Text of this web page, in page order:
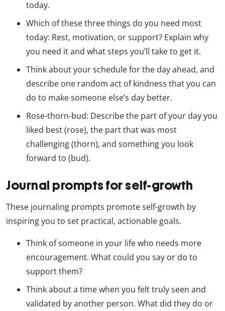
today.
Which of these three things do you need most
today: Rest, motivation, or support? Explain why
you need it and what steps you’ll take to get it.
Think about your schedule for the day ahead, and
describe one random act of kindness that you can
do to make someone else’s day better.
Rose-thorn-bud: Describe the part of your day you
liked best (rose), the part that was most
challenging (thorn), and something you look
forward to (bud).
Journal prompts for self-growth
These journaling prompts promote self-growth by
inspiring you to set practical, actionable goals.
Think of someone in your life who needs more
encouragement. What could you say or do to
support them?
Think about a time when you felt truly seen and
validated by another person. What did they do or